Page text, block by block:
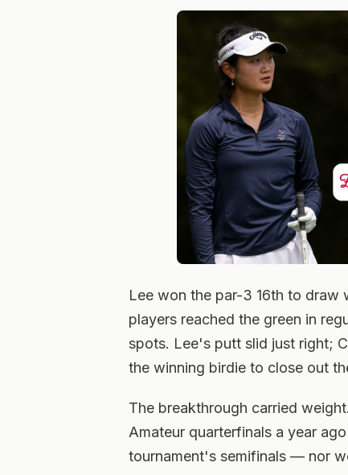
Lee won the par-3 16th to draw
players reached the green in
spots. Lee's putt slid just right;
the winning birdie to close out
The breakthrough carried
Amateur quarterfinals a year
tournament's semifinals — nor